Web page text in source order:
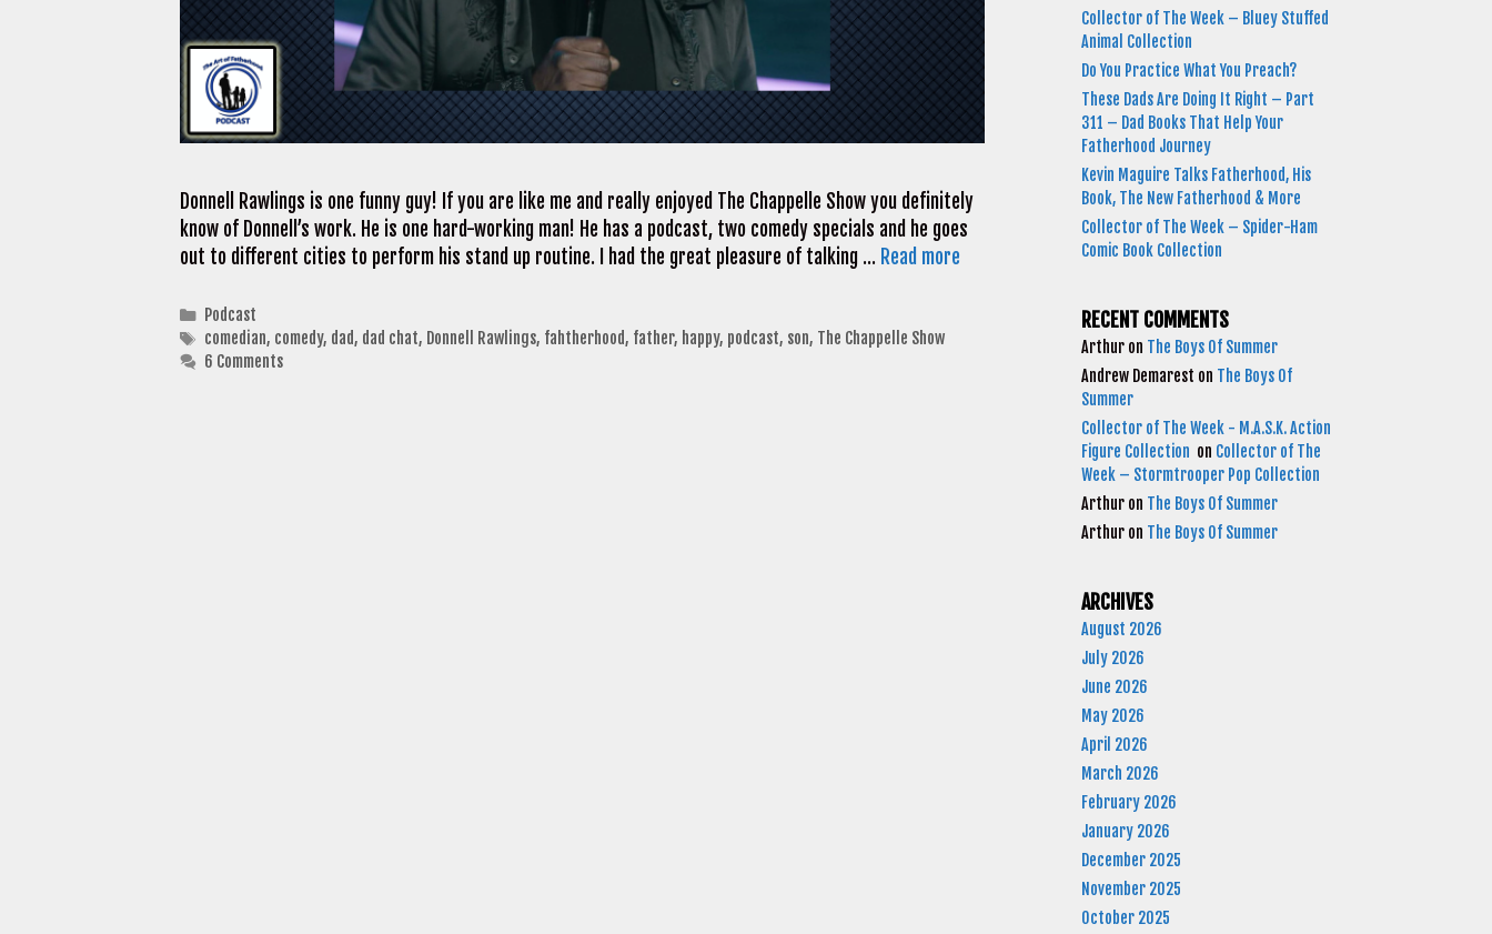
Donnell Rawlings is one funny guy! If you are like me and really enjoyed The Chappelle Show you definitely
know of Donnell’s work. He is one hard-working man! He has a podcast, two comedy specials and he goes
out to different cities to perform his stand up routine. I had the great pleasure of talking … Read more
Categories
Podcast
Tags
comedian, comedy, dad, dad chat, Donnell Rawlings, fahtherhood, father, happy, podcast, son, The Chappelle Show
6 Comments
Collector of The Week – Bluey Stuffed
Animal Collection
Do You Practice What You Preach?
These Dads Are Doing It Right – Part
311 – Dad Books That Help Your
Fatherhood Journey
Kevin Maguire Talks Fatherhood, His
Book, The New Fatherhood & More
Collector of The Week – Spider-Ham
Comic Book Collection
RECENT COMMENTS
Arthur on The Boys Of Summer
Andrew Demarest on The Boys Of
Summer
Collector of The Week - M.A.S.K. Action
Figure Collection on Collector of The
Week – Stormtrooper Pop Collection
Arthur on The Boys Of Summer
Arthur on The Boys Of Summer
ARCHIVES
August 2026
July 2026
June 2026
May 2026
April 2026
March 2026
February 2026
January 2026
December 2025
November 2025
October 2025